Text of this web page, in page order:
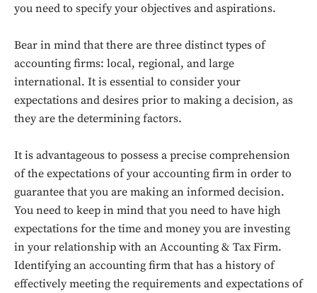
you need to specify your objectives and aspirations.
Bear in mind that there are three distinct types of
accounting firms: local, regional, and large
international. It is essential to consider your
expectations and desires prior to making a decision, as
they are the determining factors.
It is advantageous to possess a precise comprehension
of the expectations of your accounting firm in order to
guarantee that you are making an informed decision.
You need to keep in mind that you need to have high
expectations for the time and money you are investing
in your relationship with an Accounting & Tax Firm.
Identifying an accounting firm that has a history of
effectively meeting the requirements and expectations of